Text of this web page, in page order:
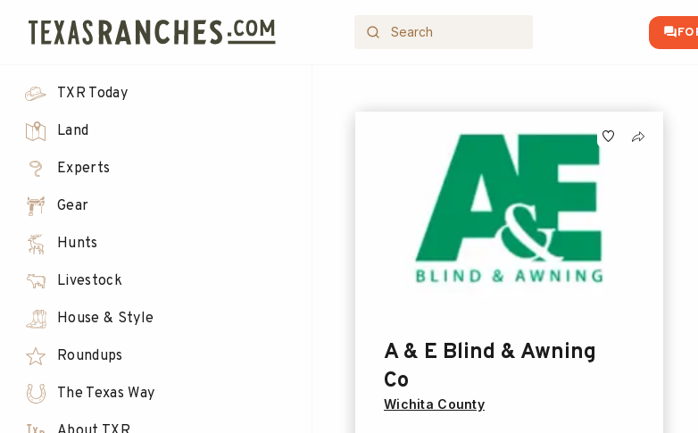
TXR Today
Land
Experts
Gear
Hunts
Livestock
House & Style
Roundups
The Texas Way
A & E Blind & Awning
Co
Wichita County